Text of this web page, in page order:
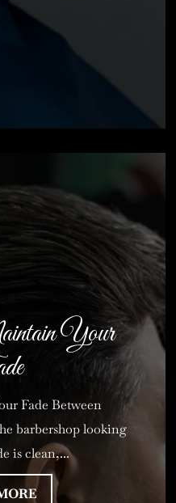
Your
Fade Between
barbershop looking
is clean,...